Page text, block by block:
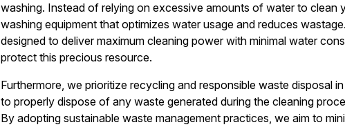
washing. Instead of relying on excessive amounts of water to clean
washing equipment that optimizes water usage and reduces
designed to deliver maximum cleaning power with minimal water
protect this precious resource.
Furthermore, we prioritize recycling and responsible waste disposal
to properly dispose of any waste generated during the cleaning
By adopting sustainable waste management practices, we aim to